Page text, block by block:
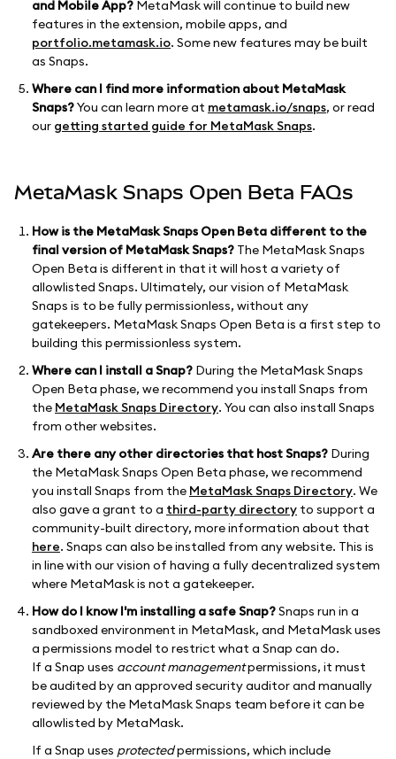
and Mobile App? MetaMask will continue to build new
features in the extension, mobile apps, and
portfolio.metamask.io. Some new features may be built
as Snaps.
Where can I find more information about MetaMask
Snaps?You can learn more at metamask.io/snaps, or read
our getting started guide for MetaMask Snaps.
MetaMask Snaps Open Beta FAQs
How is the MetaMask Snaps Open Beta different to the
final version of MetaMask Snaps? The MetaMask Snaps
Open Beta is different in that it will host a variety of
allowlisted Snaps. Ultimately, our vision of MetaMask
Snaps is to be fully permissionless, without any
gatekeepers. MetaMask Snaps Open Beta is a first step to
building this permissionless system.
Where can I install a Snap? During the MetaMask Snaps
Open Beta phase, we recommend you install Snaps from
the MetaMask Snaps Directory. You can also install Snaps
from other websites.
Are there any other directories that host Snaps? During
the MetaMask Snaps Open Beta phase, we recommend
you install Snaps from the MetaMask Snaps Directory. We
also gave a grant to a third-party directory to support a
community-built directory, more information about that
here. Snaps can also be installed from any website. This is
in line with our vision of having a fully decentralized system
where MetaMask is not a gatekeeper.
How do I know I'm installing a safe Snap?Snaps run in a
sandboxed environment in MetaMask, and MetaMask uses
a permissions model to restrict what a Snap can do.
If a Snap uses account managementpermissions, it must
be audited by an approved security auditor and manually
reviewed by the MetaMask Snaps team before it can be
allowlisted by MetaMask.
If a Snap uses protectedpermissions, which include